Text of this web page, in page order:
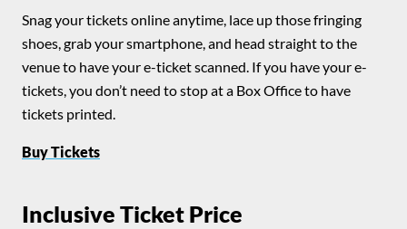
Snag your tickets online anytime, lace up those fringing
shoes, grab your smartphone, and head straight to the
venue to have your e-ticket scanned. If you have your e-
tickets, you don’t need to stop at a Box Office to have
tickets printed.
Buy Tickets
Inclusive Ticket Price